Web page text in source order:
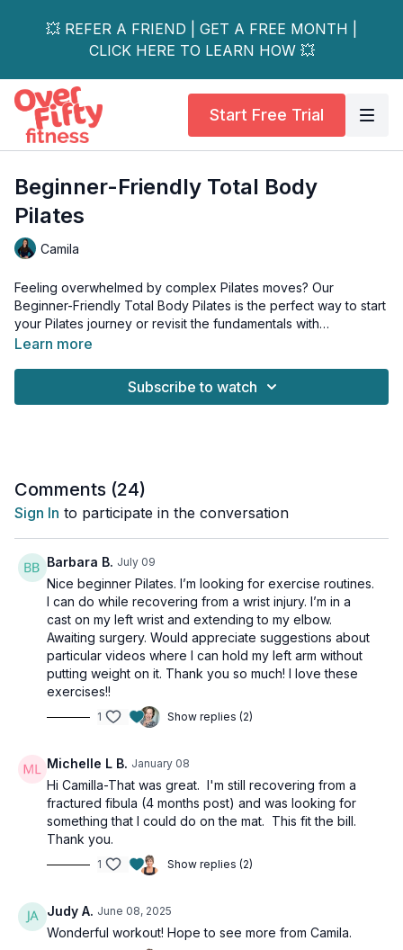
💥 REFER A FRIEND | GET A FREE MONTH |
CLICK HERE TO LEARN HOW 💥
Start Free Trial
Beginner-Friendly Total Body
Pilates
Camila
Feeling overwhelmed by complex Pilates moves? Our
Beginner-Friendly Total Body Pilates is the perfect way to start
your Pilates journey or revisit the fundamentals with
confidence!
weights to keep your muscles engaged.
you'll tone, stretch, and improve posture and balance in a
This workout is suitable for Beginner & All Levels, with
osteoporosis-friendly suggestions provided.
Tools: mat and light dumbbells ( 3lb-5lb)
Learn more
Subscribe to watch
Comments (24)
Sign In to participate in the conversation
Barbara B. July 09
Nice beginner Pilates. I’m looking for exercise routines.
I can do while recovering from a wrist injury. I’m in a
cast on my left wrist and extending to my elbow.
Awaiting surgery. Would appreciate suggestions about
particular videos where I can hold my left arm without
putting weight on it. Thank you so much! I love these
exercises!!
1 Show replies (2)
Michelle L B. January 08
Hi Camilla-That was great. I'm still recovering from a
fractured fibula (4 months post) and was looking for
something that I could do on the mat. This fit the bill.
Thank you.
1 Show replies (2)
Judy A. June 08, 2025
Wonderful workout! Hope to see more from Camila.